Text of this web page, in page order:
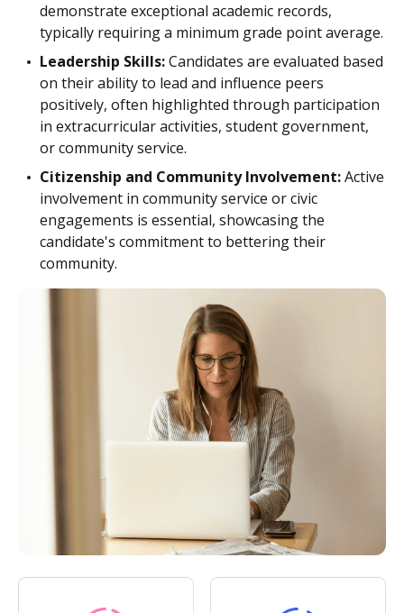
demonstrate exceptional academic records,
typically requiring a minimum grade point average.
Leadership Skills:Candidates are evaluated based
on their ability to lead and influence peers
positively, often highlighted through participation
in extracurricular activities, student government,
or community service.
Citizenship and Community Involvement:Active
involvement in community service or civic
engagements is essential, showcasing the
candidate's commitment to bettering their
community.